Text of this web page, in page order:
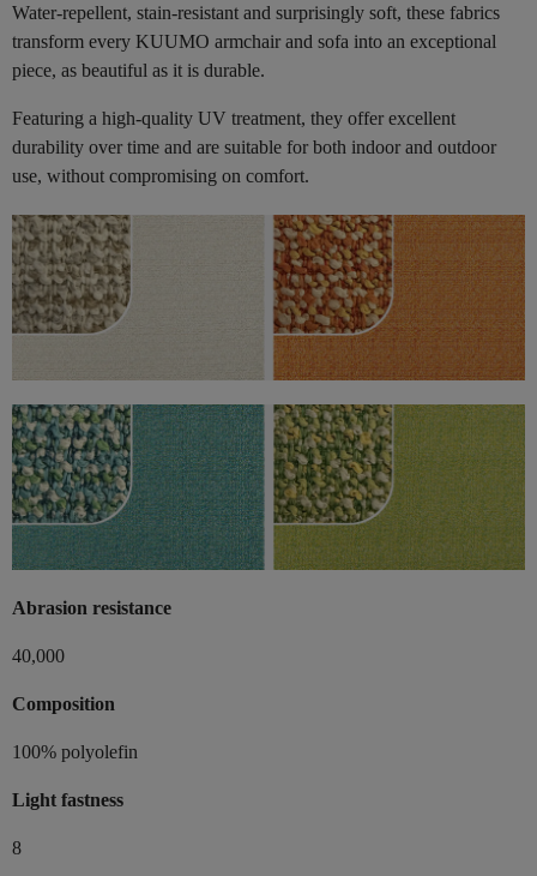
Water-repellent, stain-resistant and surprisingly soft, these fabrics
transform every KUUMO armchair and sofa into an exceptional
piece, as beautiful as it is durable.
Featuring a high-quality UV treatment, they offer excellent
durability over time and are suitable for both indoor and outdoor
use, without compromising on comfort.
Abrasion resistance
40,000
Composition
100% polyolefin
Light fastness
8